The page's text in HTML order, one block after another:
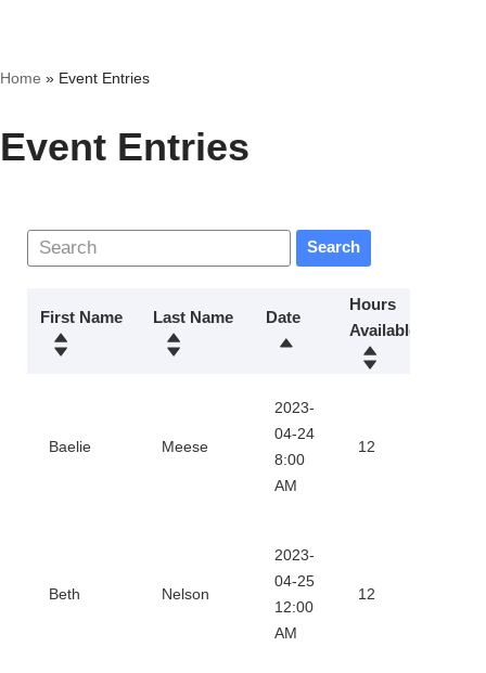
to
Home » Event Entries
Event Entries
Search
First Name Last Name Date
Hours
Available
Baelie Meese
2023-
04-24
8:00
AM
12
Beth Nelson
2023-
04-25
12:00
AM
12